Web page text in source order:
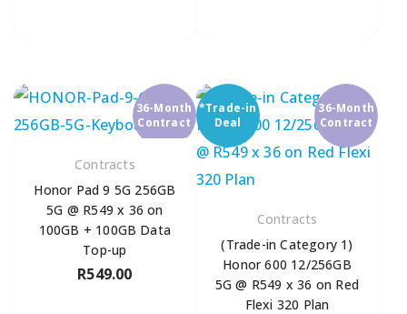
36-Month
Contract
Contracts
Honor Pad 9 5G 256GB
5G @ R549 x 36 on
100GB + 100GB Data
Top-up
R549.00
*Trade-in
Deal
36-Month
Contract
Contracts
(Trade-in Category 1)
Honor 600 12/256GB
5G @ R549 x 36 on Red
Flexi 320 Plan